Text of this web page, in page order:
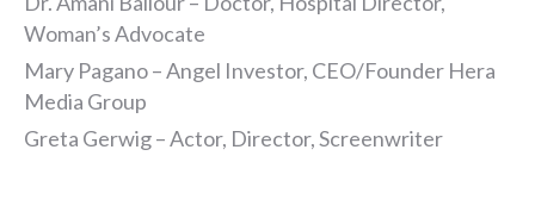
Woman’s Advocate
Mary Pagano – Angel Investor, CEO/Founder Hera
Media Group
Greta Gerwig – Actor, Director, Screenwriter